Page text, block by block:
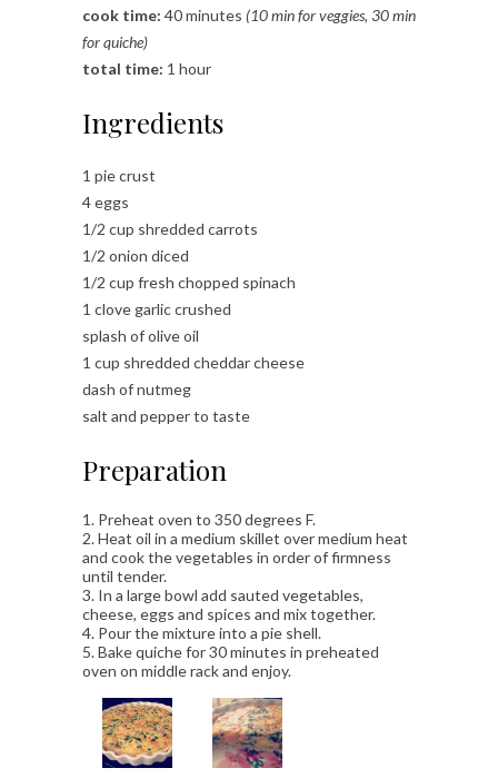
cook time: 40 minutes (10 min for veggies, 30 min
for quiche)
total time: 1 hour
Ingredients
1 pie crust
4 eggs
1/2 cup shredded carrots
1/2 onion diced
1/2 cup fresh chopped spinach
1 clove garlic crushed
splash of olive oil
1 cup shredded cheddar cheese
dash of nutmeg
salt and pepper to taste
Preparation
1. Preheat oven to 350 degrees F.
2. Heat oil in a medium skillet over medium heat
and cook the vegetables in order of firmness
until tender.
3. In a large bowl add sauted vegetables,
cheese, eggs and spices and mix together.
4. Pour the mixture into a pie shell.
5. Bake quiche for 30 minutes in preheated
oven on middle rack and enjoy.